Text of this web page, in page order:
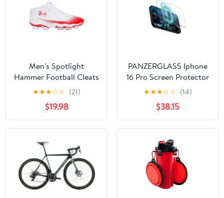
Men's Spotlight
Hammer Football Cleats
★★★☆☆ (21)
$19.98
PANZERGLASS Iphone
16 Pro Screen Protector
Ultra Wide Fit Gaming
★★★☆☆ (14)
$38.15